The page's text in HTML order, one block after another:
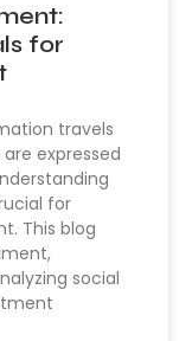
for
travels
expressed
for
This blog
social